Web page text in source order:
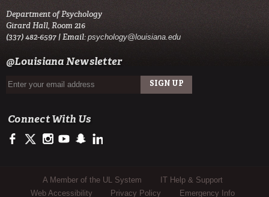
Department of Psychology
Girard Hall, Room 216
(337) 482-6597 | Email: psychology@louisiana.edu
@Louisiana Newsletter
Connect With Us
https://www.facebook.com/ULLafayettePsychDepartment/
https://twitter.com/ULLafayette
http://instagram.com/ullafayette
http://www.youtube.com/user/ullafayettechannel
http://www.snapchat.com/add/raginspirit
Sub Footer Menu
A Member of the UL System
IT Help & Support
Web Accessibility
Privacy Policy Emergency Info